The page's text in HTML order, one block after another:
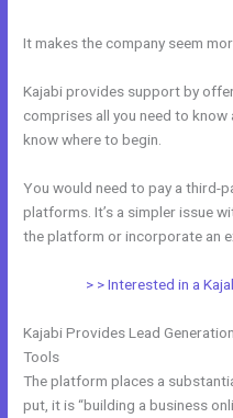
It makes the company seem
Kajabi provides support by
comprises all you need to
know where to begin.
You would need to pay a third-
platforms. It’s a simpler issue
the platform or incorporate an
> > Interested in a
Kajabi Provides Lead
Tools
The platform places a
put, it is “building a business